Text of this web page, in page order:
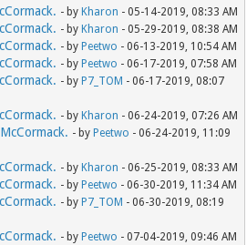
- by Kharon - 05-14-2019, 08:33 AM
- by Kharon - 05-29-2019, 08:38 AM
- by Peetwo - 06-13-2019, 10:54 AM
- by Peetwo - 06-17-2019, 07:58 AM
- by P7_TOM - 06-17-2019, 08:07
- by Kharon - 06-24-2019, 07:26 AM
- by Peetwo - 06-24-2019, 11:09
- by Kharon - 06-25-2019, 08:33 AM
- by Peetwo - 06-30-2019, 11:34 AM
- by P7_TOM - 06-30-2019, 08:19
- by Peetwo - 07-04-2019, 09:46 AM